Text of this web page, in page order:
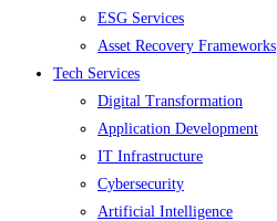
ESG Services
Asset Recovery Frameworks
Tech Services
Digital Transformation
Application Development
IT Infrastructure
Cybersecurity
Artificial Intelligence